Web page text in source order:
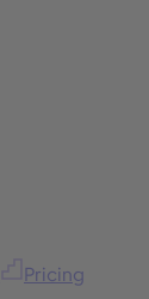
Pricing